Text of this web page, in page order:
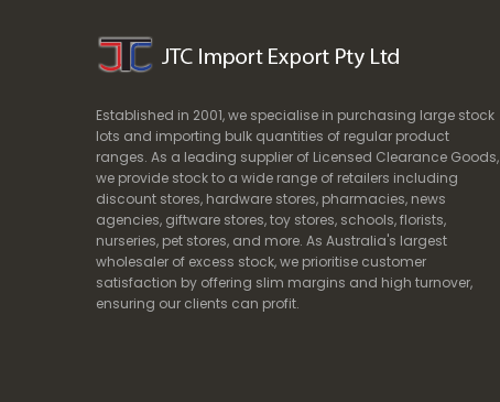
Established in 2001, we specialise in purchasing large stock
lots and importing bulk quantities of regular product
ranges. As a leading supplier of Licensed Clearance Goods,
we provide stock to a wide range of retailers including
discount stores, hardware stores, pharmacies, news
agencies, giftware stores, toy stores, schools, florists,
nurseries, pet stores, and more. As Australia's largest
wholesaler of excess stock, we prioritise customer
satisfaction by offering slim margins and high turnover,
ensuring our clients can profit.